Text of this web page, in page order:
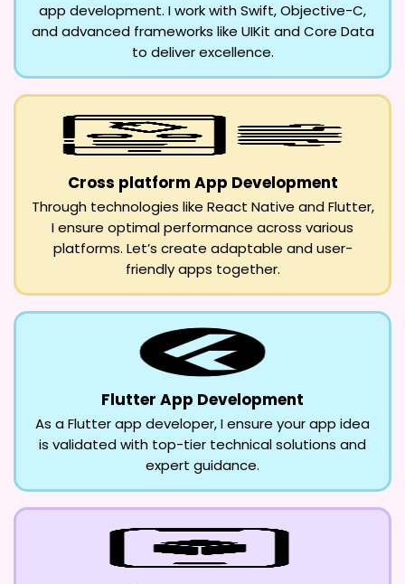
app development. I work with Swift, Objective-C,
and advanced frameworks like UIKit and Core Data
to deliver excellence.
Cross platform App Development
Through technologies like React Native and Flutter,
I ensure optimal performance across various
platforms. Let’s create adaptable and user-
friendly apps together.
Flutter App Development
As a Flutter app developer, I ensure your app idea
is validated with top-tier technical solutions and
expert guidance.